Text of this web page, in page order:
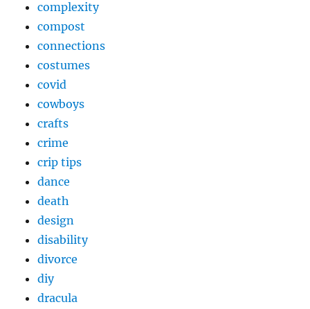
complexity
compost
connections
costumes
covid
cowboys
crafts
crime
crip tips
dance
death
design
disability
divorce
diy
dracula